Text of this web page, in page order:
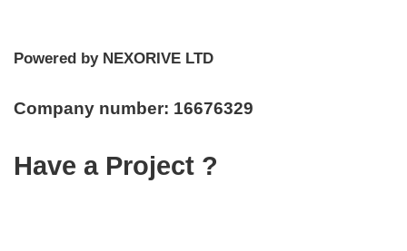
Powered by NEXORIVE LTD
Company number: 16676329
Have a Project ?